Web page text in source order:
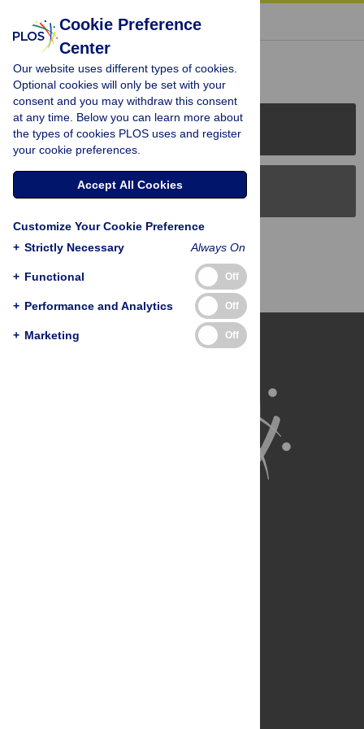
« BACK TO ARTICLE
Reader Comments (0)
PLOS Journals
PLOS Blogs
Back to Top
Cookie Preference
Center
Our website uses different types of cookies.
Optional cookies will only be set with your
consent and you may withdraw this consent
at any time. Below you can learn more about
the types of cookies PLOS uses and register
your cookie preferences.
Accept All Cookies
Customize Your Cookie Preference
+ Strictly Necessary Always On
+ Functional Off
+ Performance and Analytics Off
+ Marketing Off